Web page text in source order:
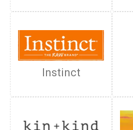
Instinct